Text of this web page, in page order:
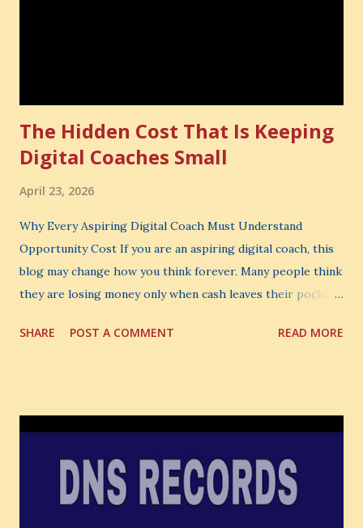
The Hidden Cost That Is Keeping
Digital Coaches Small
April 23, 2026
Why Every Aspiring Digital Coach Must Understand
Opportunity Cost If you are an aspiring digital coach, this
blog may change how you think forever. Many people think
they are losing money only when cash leaves their pocket.
the one you never notice. It is the money you could have
Cost . What Is Opportunity Cost? The Simple Meaning
also lose the chance to choose something better. This is a
very powerful idea. As a digital coach, every day you are
SHARE POST A COMMENT READ MORE